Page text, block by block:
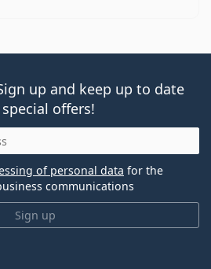
up and keep up to date
offers!
Sign up
of personal data for the
communications